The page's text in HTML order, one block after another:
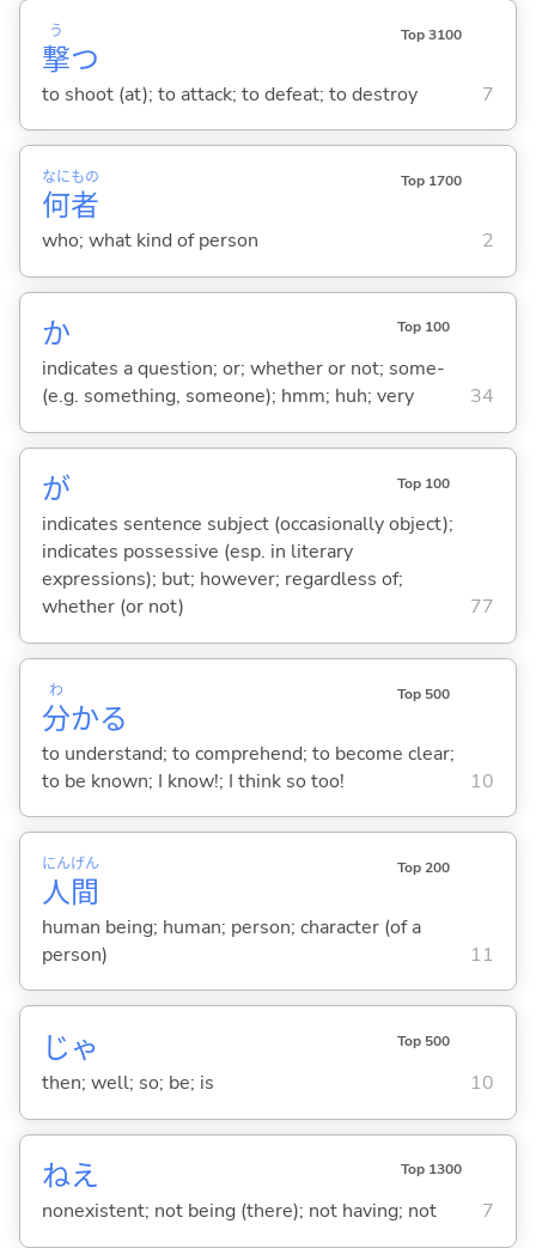
撃
う
つ
Top 3100
to shoot (at); to attack; to defeat; to destroy 7
何
なに
者
もの Top 1700
who; what kind of person 2
か Top 100
indicates a question; or; whether or not; some-
(e.g. something, someone); hmm; huh; very
34
が Top 100
indicates sentence subject (occasionally object);
indicates possessive (esp. in literary
expressions); but; however; regardless of;
whether (or not)
77
分
わ
かる
Top 500
to understand; to comprehend; to become clear;
to be known; I know!; I think so too!
10
人
にん
間
げん Top 200
human being; human; person; character (of a
person)
11
じゃ Top 500
then; well; so; be; is 10
ねえ Top 1300
nonexistent; not being (there); not having; not 7